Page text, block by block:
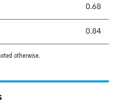
Correlation describes the
0.68
Correlation describes
0.84
otherwise.